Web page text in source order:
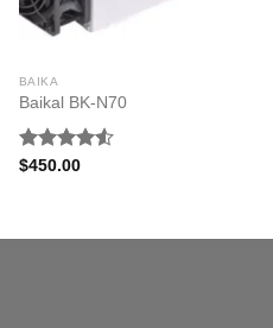
BAIKA
Baikal BK-N70
Rated
$450.00